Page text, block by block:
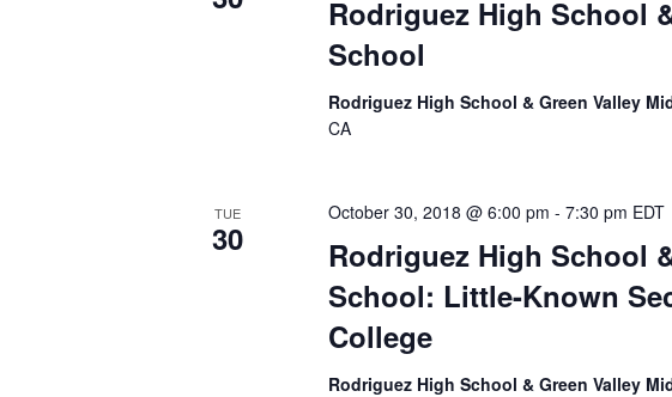
a
t
e
Rodriguez High School
School
Rodriguez High School & Green Valley
CA
TUE
30
Rodriguez High School
School: Little-Known
College
October 30, 2018 @ 6:00 pm -7:30 pm EDT
Rodriguez High School & Green Valley